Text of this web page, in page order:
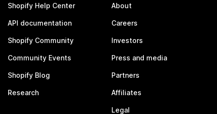
Shopify Help Center
API documentation
Shopify Community
Community Events
Shopify Blog
Research
About
Careers
Investors
Press and media
Partners
Affiliates
Legal